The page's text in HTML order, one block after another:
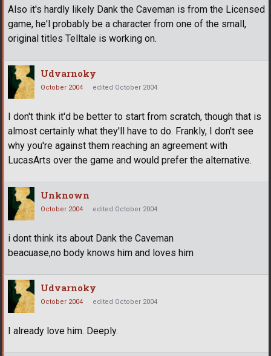
Also it's hardly likely Dank the Caveman is from the Licensed
game, he'l probably be a character from one of the small,
original titles Telltale is working on.
Udvarnoky
October 2004 edited October 2004
I don't think it'd be better to start from scratch, though that is
almost certainly what they'll have to do. Frankly, I don't see
why you're against them reaching an agreement with
LucasArts over the game and would prefer the alternative.
Unknown
October 2004 edited October 2004
i dont think its about Dank the Caveman
beacuase,no body knows him and loves him
Udvarnoky
October 2004 edited October 2004
I already love him. Deeply.